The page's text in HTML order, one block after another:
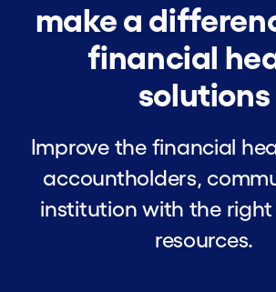
make a
financial
solutions
Improve the financial
accountholders,
institution with the
resources.